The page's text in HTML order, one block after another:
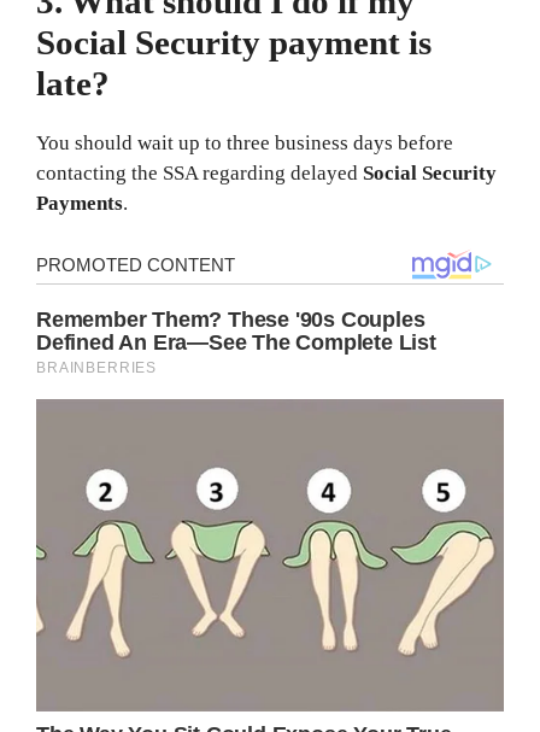
Social Security payment is
late?
You should wait up to three business days before
contacting the SSA regarding delayed Social Security
Payments.